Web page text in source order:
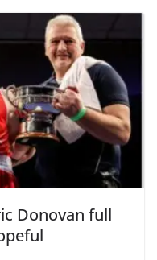
Donovan full